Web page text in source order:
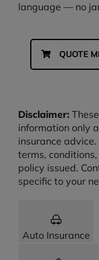
language — no
QUOTE
Disclaimer:
information only
insurance
terms,
policy issued.
specific to your
Auto Insurance